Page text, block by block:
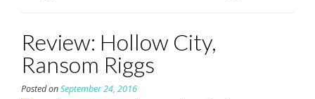
Review: Hollow City,
Ransom Riggs
Posted onSeptember 24, 2016